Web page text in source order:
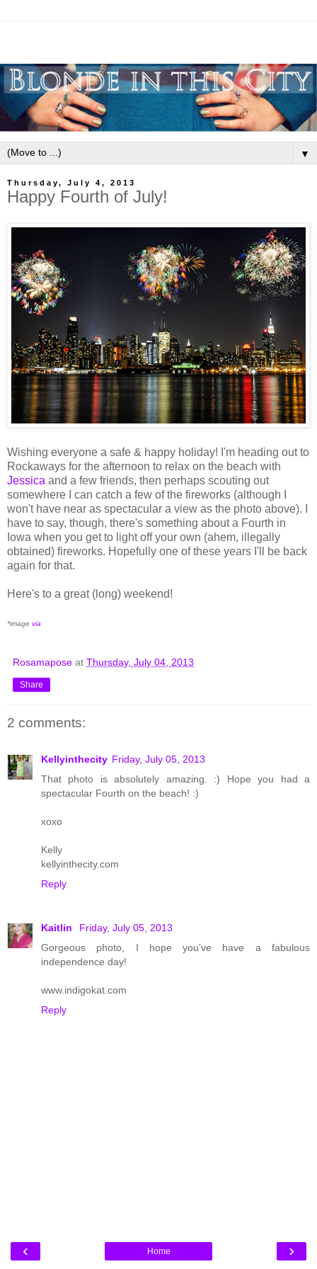
▼
Thursday, July 4, 2013
Happy Fourth of July!
Wishing everyone a safe & happy holiday! I'm heading out to
Rockaways for the afternoon to relax on the beach with
Jessica and a few friends, then perhaps scouting out
somewhere I can catch a few of the fireworks (although I
won't have near as spectacular a view as the photo above). I
have to say, though, there's something about a Fourth in
Iowa when you get to light off your own (ahem, illegally
obtained) fireworks. Hopefully one of these years I'll be back
again for that.
Here's to a great (long) weekend!
*image via
Rosamapose at Thursday, July 04, 2013
Share
2 comments:
Kellyinthecity Friday, July 05, 2013
That photo is absolutely amazing. :) Hope you had a
spectacular Fourth on the beach! :)
xoxo
Kelly
kellyinthecity.com
Reply
Kaitlin
Friday, July 05, 2013
Gorgeous photo, I hope you've have a fabulous
independence day!
www.indigokat.com
Reply
‹ ›
Home